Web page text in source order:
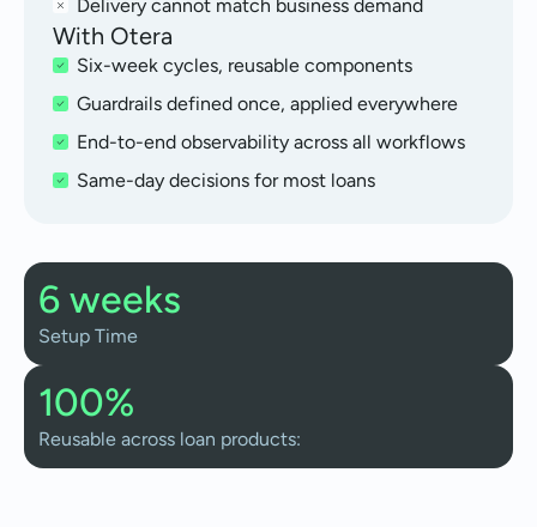
Delivery cannot match business demand
With Otera
Six-week cycles, reusable components
Guardrails defined once, applied everywhere
End-to-end observability across all workflows
Same-day decisions for most loans
6 weeks
Setup Time
100%
Reusable across loan products: